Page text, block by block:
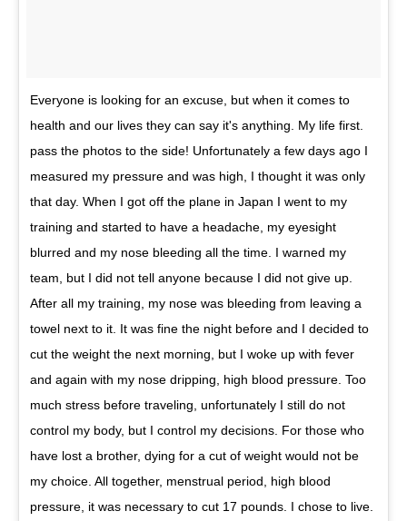
Everyone is looking for an excuse, but when it comes to
health and our lives they can say it's anything. My life first.
pass the photos to the side! Unfortunately a few days ago I
measured my pressure and was high, I thought it was only
that day. When I got off the plane in Japan I went to my
training and started to have a headache, my eyesight
blurred and my nose bleeding all the time. I warned my
team, but I did not tell anyone because I did not give up.
After all my training, my nose was bleeding from leaving a
towel next to it. It was fine the night before and I decided to
cut the weight the next morning, but I woke up with fever
and again with my nose dripping, high blood pressure. Too
much stress before traveling, unfortunately I still do not
control my body, but I control my decisions. For those who
have lost a brother, dying for a cut of weight would not be
my choice. All together, menstrual period, high blood
pressure, it was necessary to cut 17 pounds. I chose to live.